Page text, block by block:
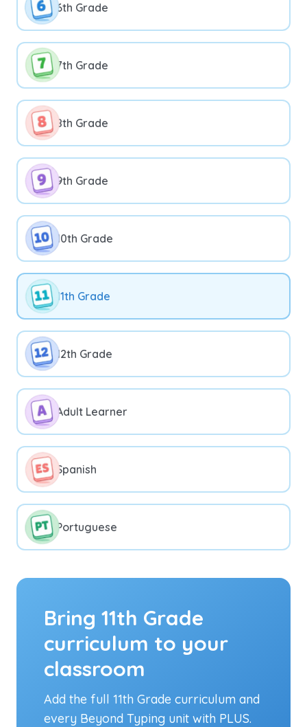
6th Grade
7th Grade
8th Grade
9th Grade
10th Grade
11th Grade
12th Grade
Adult Learner
Spanish
Portuguese
Bring 11th Grade
curriculum to your
classroom
Add the full 11th Grade curriculum and
every Beyond Typing unit with PLUS.